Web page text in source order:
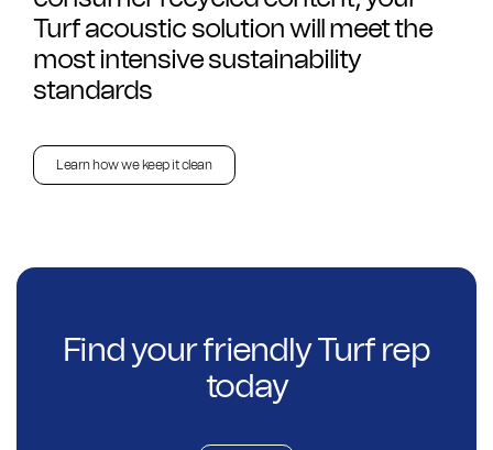
Turf acoustic solution will meet the
most intensive sustainability
standards
Learn how we keep it clean
Find your friendly Turf rep
today